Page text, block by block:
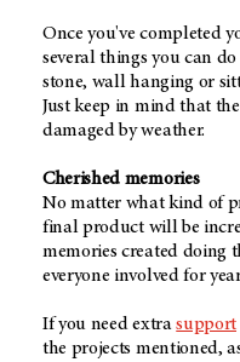
Once you've completed
several things you can
stone, wall hanging or
Just keep in mind that
damaged by weather.
Cherished memories
No matter what kind of
final product will be
memories created doing
everyone involved for
If you need extrasupport
the projects mentioned,